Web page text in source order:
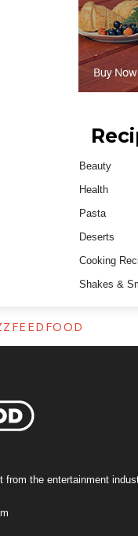
Beauty
Health
Pasta
Deserts
Cooking
Shakes &
from the entertainment